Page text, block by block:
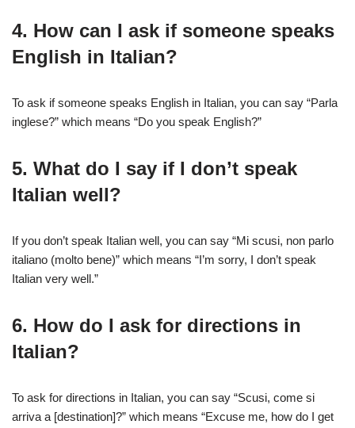
4. How can I ask if someone speaks
English in Italian?
To ask if someone speaks English in Italian, you can say “Parla
inglese?” which means “Do you speak English?”
5. What do I say if I don’t speak
Italian well?
If you don’t speak Italian well, you can say “Mi scusi, non parlo
italiano (molto bene)” which means “I’m sorry, I don’t speak
Italian very well.”
6. How do I ask for directions in
Italian?
To ask for directions in Italian, you can say “Scusi, come si
arriva a [destination]?” which means “Excuse me, how do I get